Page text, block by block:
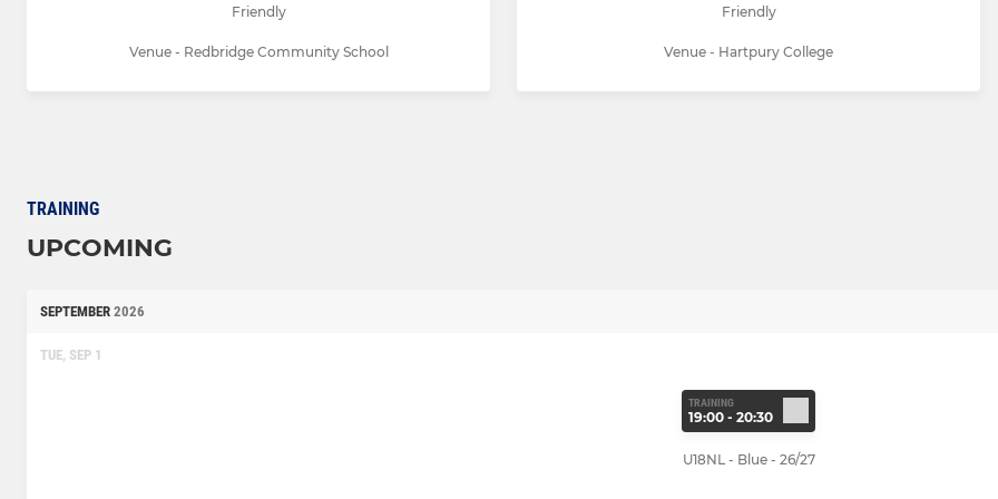
Friendly
Venue - Redbridge Community School
Friendly
Venue - Hartpury College
TRAINING
UPCOMING
SEPTEMBER 2026
TUE, SEP 1
TRAINING
19:00 - 20:30
U18NL - Blue - 26/27